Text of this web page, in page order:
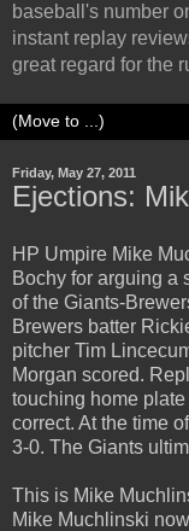
baseball's number
instant replay
great regard for the
Friday, May 27, 2011
Ejections:
HP Umpire Mike
Bochy for arguing a
of the Giants-
Brewers batter
pitcher Tim
Morgan scored.
touching home
correct. At the time
3-0. The Giants
This is Mike
Mike Muchlinski